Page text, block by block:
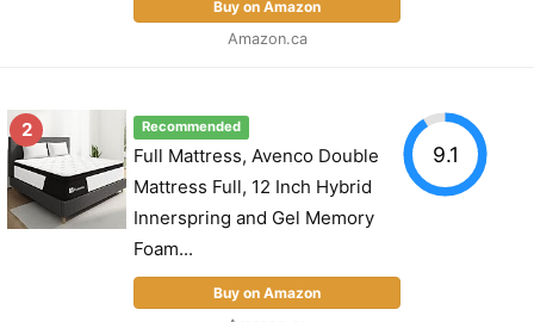
Buy on Amazon
Amazon.ca
2 Recommended
Full Mattress, Avenco Double
Mattress Full, 12 Inch Hybrid
Innerspring and Gel Memory
Foam...
Buy on Amazon
9.1